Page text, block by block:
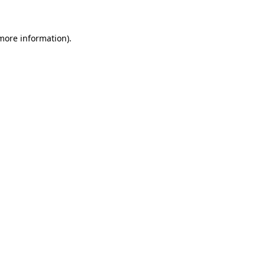
information).